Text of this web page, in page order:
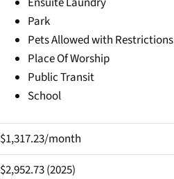
Park
Pets Allowed with Restrictions
Place Of Worship
Public Transit
School
$1,317.23/month
$2,952.73 (2025)